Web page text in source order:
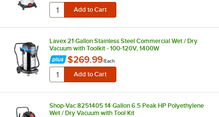
Lavex 21 Gallon Stainless Steel Commercial Wet / Dry
Vacuum with Toolkit - 100-120V, 1400W
$269.99/Each
Shop-Vac 8251405 14 Gallon 6.5 Peak HP Polyethylene
Wet / Dry Vacuum with Tool Kit